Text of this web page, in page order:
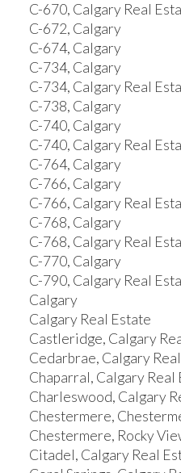
C-670, Calgary Real
C-672, Calgary
C-674, Calgary
C-734, Calgary
C-734, Calgary Real
C-738, Calgary
C-740, Calgary
C-740, Calgary Real
C-764, Calgary
C-766, Calgary
C-766, Calgary Real
C-768, Calgary
C-768, Calgary Real
C-770, Calgary
C-790, Calgary Real
Calgary
Calgary Real Estate
Castleridge, Calgary
Cedarbrae, Calgary
Chaparral, Calgary Real
Charleswood, Calgary
Chestermere,
Chestermere, Rocky
Citadel, Calgary Real